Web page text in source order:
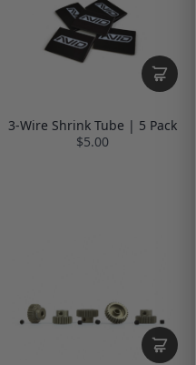
3-Wire Shrink Tube | 5 Pack
$5.00